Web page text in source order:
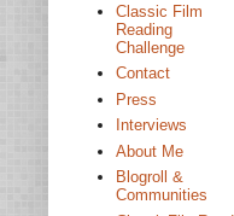
Classic Film
Reading
Challenge
Contact
Press
Interviews
About Me
Blogroll &
Communities